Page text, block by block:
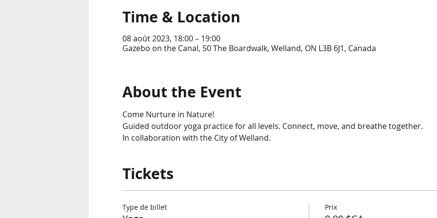
Time & Location
08 août 2023, 18:00 – 19:00
Gazebo on the Canal, 50 The Boardwalk, Welland, ON L3B 6J1, Canada
About the Event
Come Nurture in Nature!
Guided outdoor yoga practice for all levels. Connect, move, and breathe together.
In collaboration with the City of Welland.
Tickets
Type de billet Prix